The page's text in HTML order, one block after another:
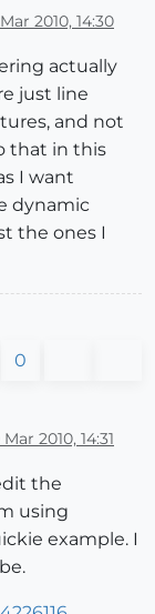
2010, 14:30
actually
just line
and not
that in this
I want
dynamic
the ones I
0
Mar 2010, 14:31
the
using
example. I